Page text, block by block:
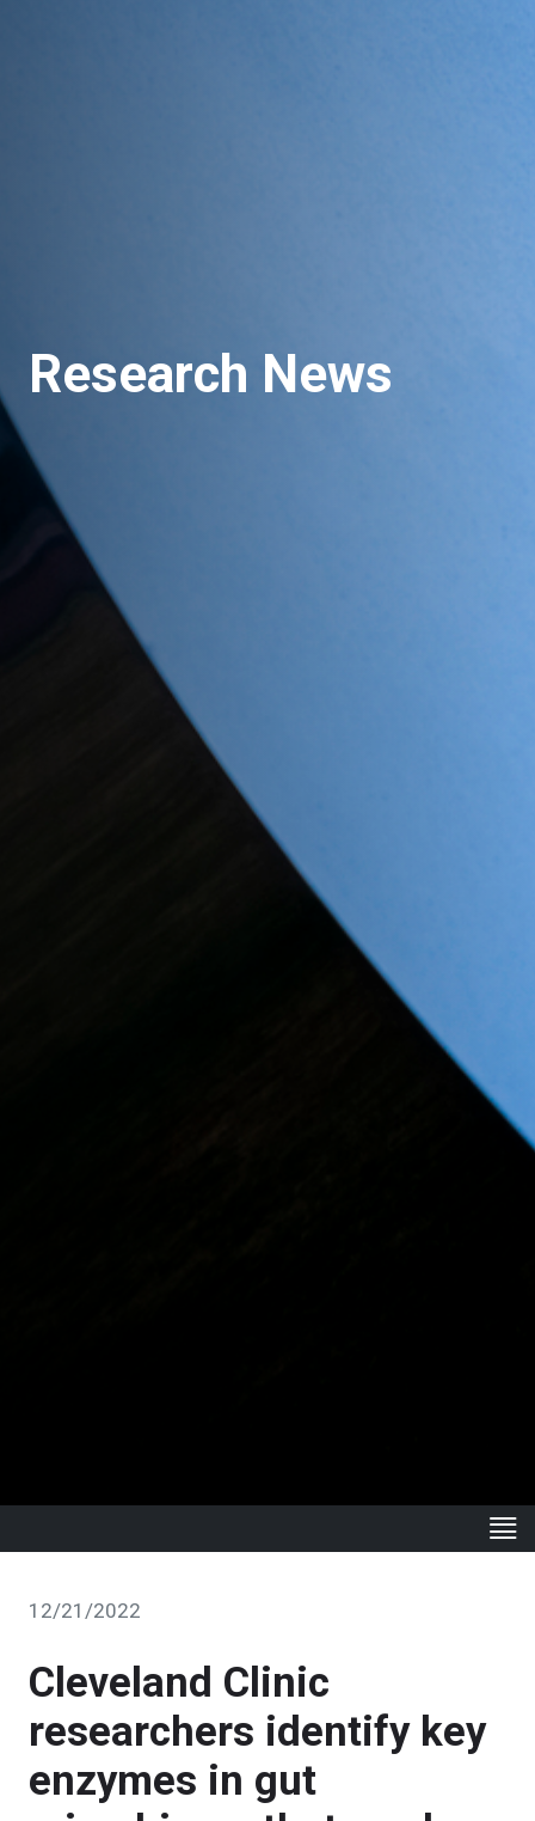
Research News
12/21/2022
Cleveland Clinic
researchers identify key
enzymes in gut